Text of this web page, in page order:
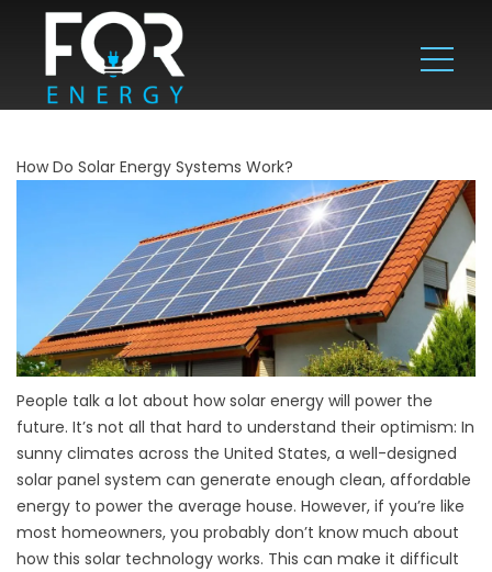
How Do Solar Energy Systems Work?
People talk a lot about how solar energy will power the
future. It’s not all that hard to understand their optimism: In
sunny climates across the United States, a well-designed
solar panel system can generate enough clean, affordable
energy to power the average house. However, if you’re like
most homeowners, you probably don’t know much about
how this solar technology works. This can make it difficult